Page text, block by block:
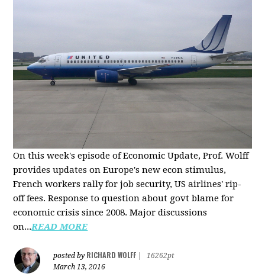
On this week's episode of Economic Update, Prof. Wolff
provides updates on Europe's new econ stimulus,
French workers rally for job security, US airlines' rip-
off fees. Response to question about govt blame for
economic crisis since 2008. Major discussions
on...READ MORE
posted by RICHARD WOLFF
16262pt
March 13, 2016